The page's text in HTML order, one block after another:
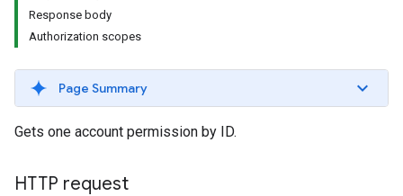
Response body
Authorization scopes
Page Summary
Gets one account permission by ID.
HTTP request